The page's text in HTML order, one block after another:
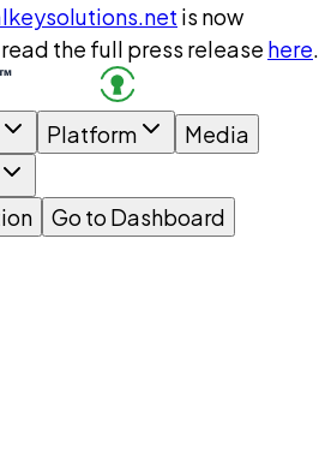
is now
read the full press release here.
Platform
Media
Go to Dashboard